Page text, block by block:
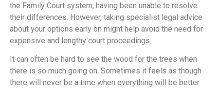
the Family Court system, having been unable to resolve
their differences. However, taking specialist legal advice
about your options early on might help avoid the need for
expensive and lengthy court proceedings.
It can often be hard to see the wood for the trees when
there is so much going on. Sometimes it feels as though
there will never be a time when everything will be better